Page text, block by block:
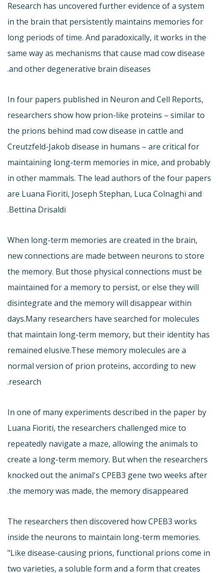
Research has uncovered further evidence of a system
in the brain that persistently maintains memories for
long periods of time. And paradoxically, it works in the
same way as mechanisms that cause mad cow disease
and other degenerative brain diseases.
In four papers published in Neuron and Cell Reports,
researchers show how prion-like proteins – similar to
the prions behind mad cow disease in cattle and
Creutzfeld-Jakob disease in humans – are critical for
maintaining long-term memories in mice, and probably
in other mammals. The lead authors of the four papers
are Luana Fioriti, Joseph Stephan, Luca Colnaghi and
Bettina Drisaldi.
When long-term memories are created in the brain,
new connections are made between neurons to store
the memory. But those physical connections must be
maintained for a memory to persist, or else they will
disintegrate and the memory will disappear within
days.Many researchers have searched for molecules
that maintain long-term memory, but their identity has
remained elusive.These memory molecules are a
normal version of prion proteins, according to new
research.
In one of many experiments described in the paper by
Luana Fioriti, the researchers challenged mice to
repeatedly navigate a maze, allowing the animals to
create a long-term memory. But when the researchers
knocked out the animal's CPEB3 gene two weeks after
the memory was made, the memory disappeared.
The researchers then discovered how CPEB3 works
inside the neurons to maintain long-term memories.
"Like disease-causing prions, functional prions come in
two varieties, a soluble form and a form that creates